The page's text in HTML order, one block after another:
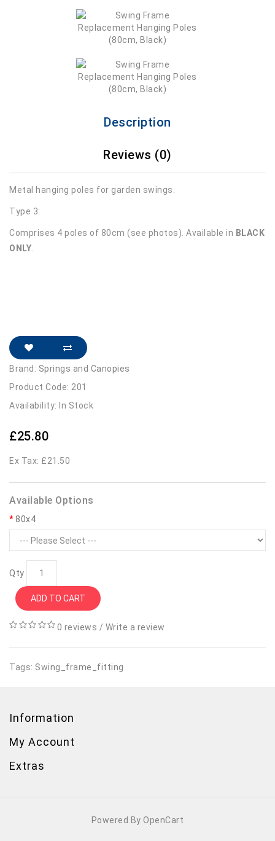
Description
Reviews (0)
Metal hanging poles for garden swings.
Type 3:
Comprises 4 poles of 80cm (see photos). Available in BLACK
ONLY.
Brand: Springs and Canopies
Product Code: 201
Availability: In Stock
£25.80
Ex Tax: £21.50
Available Options
80x4
Qty
ADD TO CART
0 reviews / Write a review
Tags: Swing_frame_fitting
Information
My Account
Extras
Powered By OpenCart